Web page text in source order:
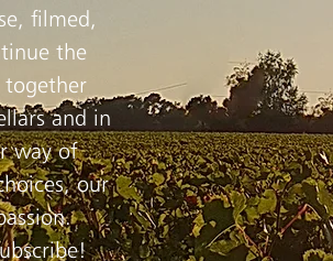
filmed,
the
together
and in
way of
our